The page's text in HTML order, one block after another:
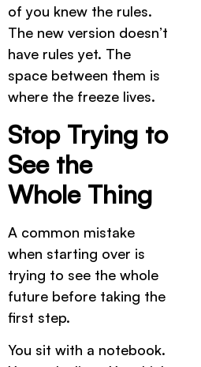
of you knew the rules.
The new version doesn’t
have rules yet. The
space between them is
where the freeze lives.
Stop Trying to
See the
Whole Thing
A common mistake
when starting over is
trying to see the whole
future before taking the
first step.
You sit with a notebook.